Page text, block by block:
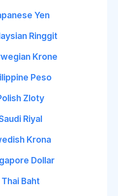
Yen
Ringgit
Krone
Peso
Zloty
Riyal
Krona
Dollar
Baht